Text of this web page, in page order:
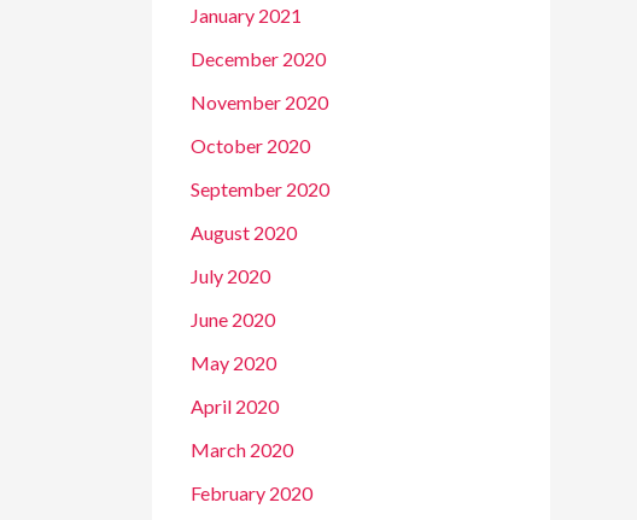
January 2021
December 2020
November 2020
October 2020
September 2020
August 2020
July 2020
June 2020
May 2020
April 2020
March 2020
February 2020